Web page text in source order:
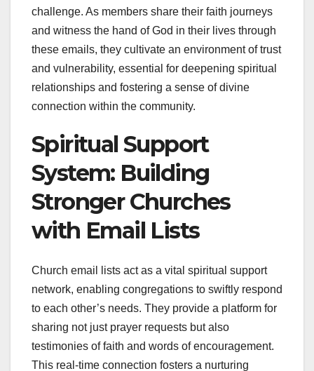
challenge. As members share their faith journeys
and witness the hand of God in their lives through
these emails, they cultivate an environment of trust
and vulnerability, essential for deepening spiritual
relationships and fostering a sense of divine
connection within the community.
Spiritual Support
System: Building
Stronger Churches
with Email Lists
Church email lists act as a vital spiritual support
network, enabling congregations to swiftly respond
to each other’s needs. They provide a platform for
sharing not just prayer requests but also
testimonies of faith and words of encouragement.
This real-time connection fosters a nurturing